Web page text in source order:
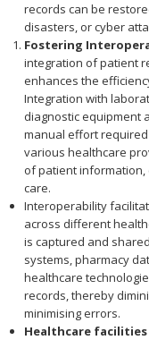
records can be
disasters, or cyber
Fostering
integration of patient
enhances the
Integration with
diagnostic equipment
manual effort
various healthcare
of patient
care.
Interoperability
across different
is captured and
systems, pharmacy
healthcare
records, thereby
minimising errors.
Healthcare facilities